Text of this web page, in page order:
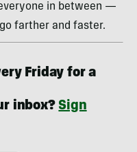
in between —
farther and faster.
Friday for a
inbox? Sign